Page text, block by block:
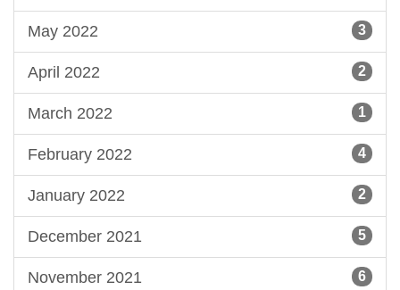
May 2022 3
April 2022 2
March 2022 1
February 2022 4
January 2022 2
December 2021 5
November 2021 6